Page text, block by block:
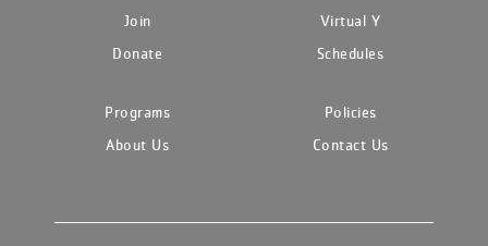
Join
Virtual Y
Donate
Schedules
Programs
Policies
About Us
Contact Us